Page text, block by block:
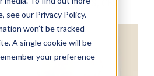
see our Privacy Policy.
won’t be tracked
A single cookie will be
your preference
MTC, AIB-VR, PES, CES